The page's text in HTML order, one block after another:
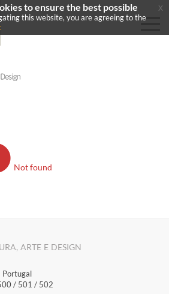
Not found
ARTE E DESIGN
Portugal
/ 501 / 502
to ensure the best possible
this website, you are agreeing to the
x